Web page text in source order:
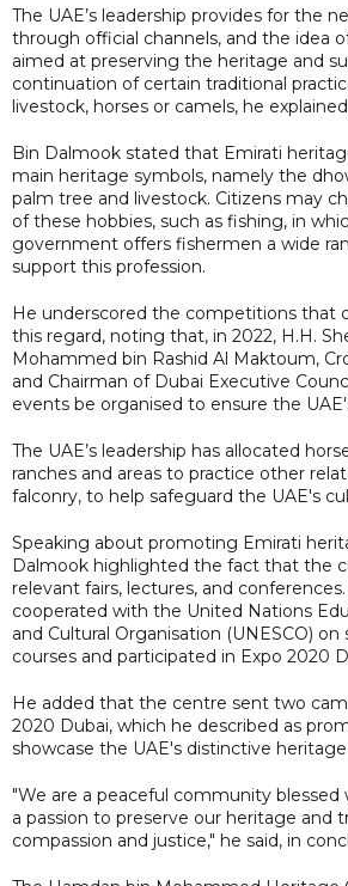
The UAE’s leadership provides for the
through official channels, and the idea
aimed at preserving the heritage and
continuation of certain traditional
livestock, horses or camels, he
Bin Dalmook stated that Emirati
main heritage symbols, namely the
palm tree and livestock. Citizens may
of these hobbies, such as fishing, in
government offers fishermen a wide
support this profession.
He underscored the competitions that
this regard, noting that, in 2022, H.H.
Mohammed bin Rashid Al Maktoum,
and Chairman of Dubai Executive
events be organised to ensure the
The UAE’s leadership has allocated
ranches and areas to practice other
falconry, to help safeguard the UAE's
Speaking about promoting Emirati
Dalmook highlighted the fact that the
relevant fairs, lectures, and
cooperated with the United Nations
and Cultural Organisation (UNESCO) on
courses and participated in Expo 2020
He added that the centre sent two
2020 Dubai, which he described as
showcase the UAE's distinctive
"We are a peaceful community blessed
a passion to preserve our heritage and
compassion and justice," he said, in